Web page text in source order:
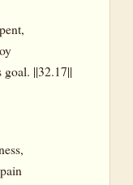
||32.17||